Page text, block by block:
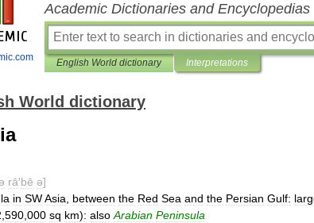
Academic Dictionaries and Encyclopedias
English World dictionary Interpretations
World dictionary
rā′bē ə]
in SWAsia between the Red Sea and the Persian Gulf:
590 000 sq km): also Arabian Peninsula